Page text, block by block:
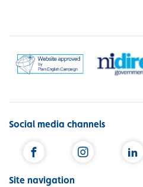
Social media channels
Site navigation